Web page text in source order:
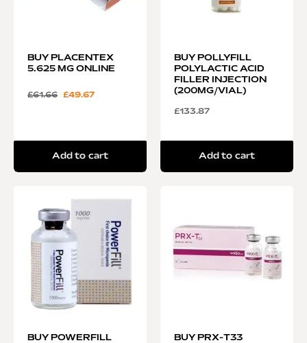
BUY PLACENTEX
5.625 MG ONLINE
£61.66 £49.67
Add to cart
BUY POLLYFILL
POLYLACTIC ACID
FILLER INJECTION
(200MG/VIAL)
£133.87
Add to cart
BUY POWERFILL
BUY PRX-T33